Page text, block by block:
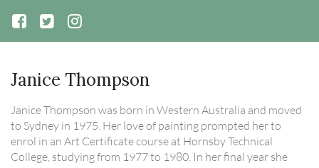
Janice Thompson
Janice Thompson was born in Western Australia and moved
to Sydney in 1975. Her love of painting prompted her to
enrol in an Art Certificate course at Hornsby Technical
College, studying from 1977 to 1980. In her final year she